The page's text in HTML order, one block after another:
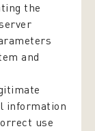
the
and
information
use